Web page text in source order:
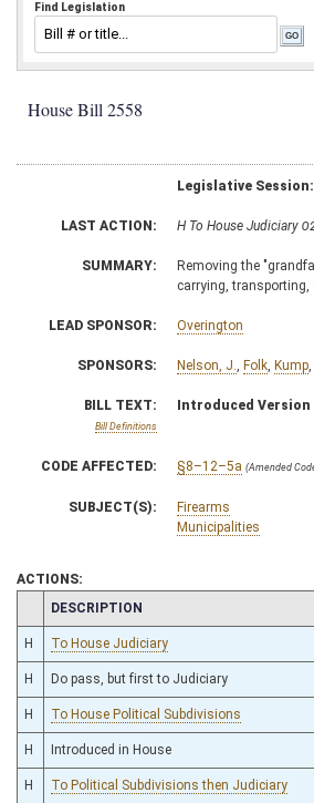
Find Legislation
House Bill 2558
Legislative Session:
LAST ACTION: H To House Judiciary
SUMMARY:
Removing the
carrying,
LEAD SPONSOR: Overington
SPONSORS: Nelson, J. Folk Kump
BILL TEXT:
Bill Definitions
Introduced Version
CODE AFFECTED: §8–12–5a (Amended
SUBJECT(S):
Firearms
Municipalities
ACTIONS:
CHAMBER
DESCRIPTION
H To House Judiciary
H Do pass, but first to Judiciary
H To House Political Subdivisions
H Introduced in House
H To Political Subdivisions then Judiciary